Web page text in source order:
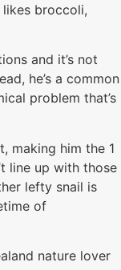
broccoli,
and it’s not
he’s a common
problem that’s
making him the 1
line up with those
lefty snail is
of
nature lover